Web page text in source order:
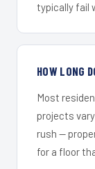
typically fail
HOW LONG
Most
projects
rush —
for a floor